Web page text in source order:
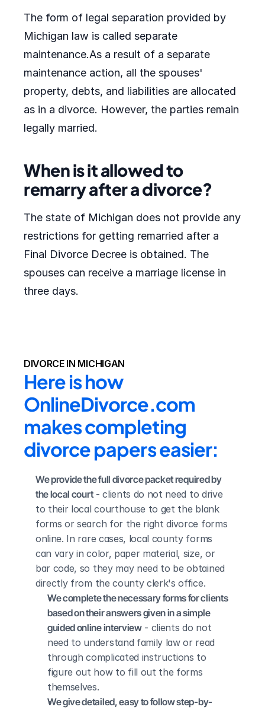
The form of legal separation provided by
Michigan law is called separate
maintenance.As a result of a separate
maintenance action, all the spouses'
property, debts, and liabilities are allocated
as in a divorce. However, the parties remain
legally married.
When is it allowed to
remarry after a divorce?
The state of Michigan does not provide any
restrictions for getting remarried after a
Final Divorce Decree is obtained. The
spouses can receive a marriage license in
three days.
DIVORCE IN MICHIGAN
Here is how
OnlineDivorce.com
makes completing
divorce papers easier:
We provide the full divorce packet required by
the local court - clients do not need to drive
to their local courthouse to get the blank
forms or search for the right divorce forms
online. In rare cases, local county forms
can vary in color, paper material, size, or
bar code, so they may need to be obtained
directly from the county clerk's office.
We complete the necessary forms for clients
based on their answers given in a simple
guided online interview - clients do not
need to understand family law or read
through complicated instructions to
figure out how to fill out the forms
themselves.
We give detailed, easy to follow step-by-